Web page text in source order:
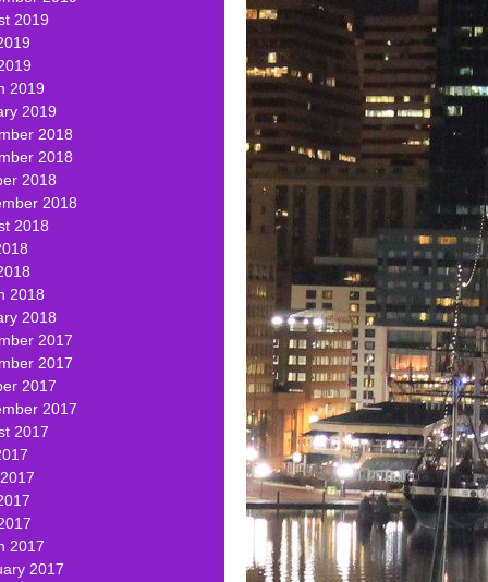
2019
2019
2019
2018
2018
2018
2018
2018
2018
2018
2017
2017
2017
2017
2017
2017
2017